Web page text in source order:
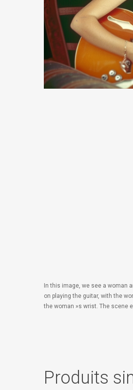
In this image, we see a woman
on playing the guitar, with the
the woman »s wrist. The scene
Produits